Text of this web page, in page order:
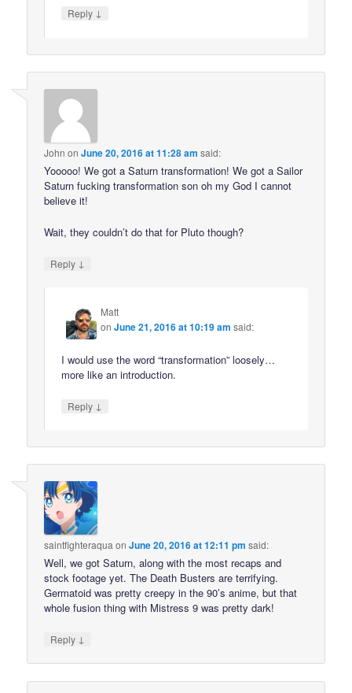
Reply ↓
John onJune 20, 2016 at 11:28 am said:
Yooooo! We got a Saturn transformation! We got a Sailor
Saturn fucking transformation son oh my God I cannot
believe it!
Wait, they couldn’t do that for Pluto though?
Reply ↓
Matt
onJune 21, 2016 at 10:19 am said:
I would use the word “transformation” loosely…
more like an introduction.
Reply ↓
saintfighteraqua onJune 20, 2016 at 12:11 pm said:
Well, we got Saturn, along with the most recaps and
stock footage yet. The Death Busters are terrifying.
Germatoid was pretty creepy in the 90’s anime, but that
whole fusion thing with Mistress 9 was pretty dark!
Reply ↓